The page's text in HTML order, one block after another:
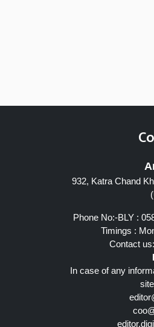
932, Katra Chand
Phone No:-BLY :
Timings :
Contact us:
In case of any